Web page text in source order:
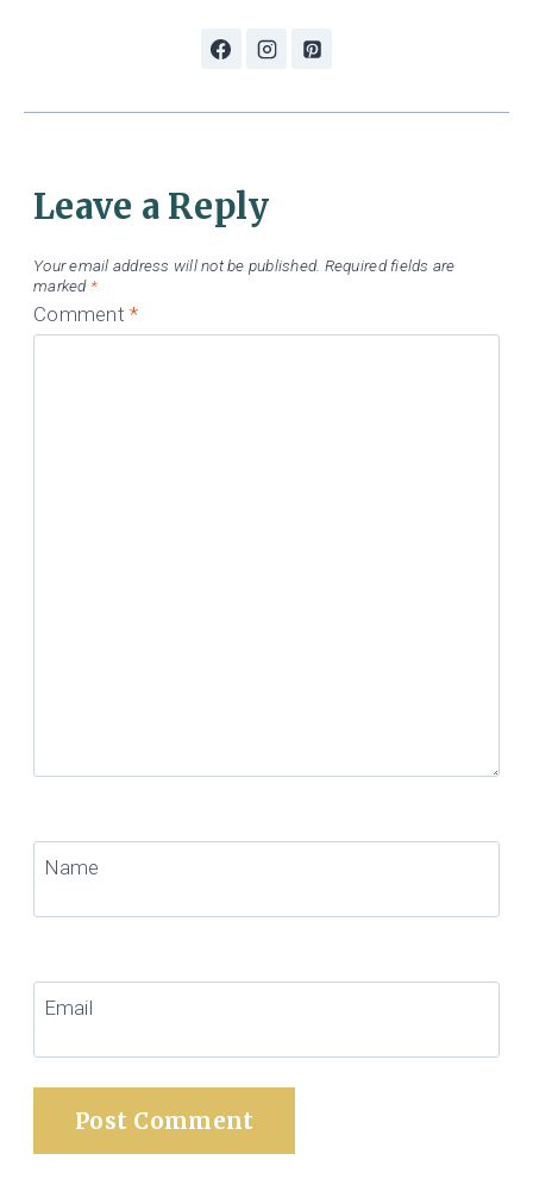
Leave a Reply
Your email address will not be published. Required fields are
marked *
Comment*
Name
Email